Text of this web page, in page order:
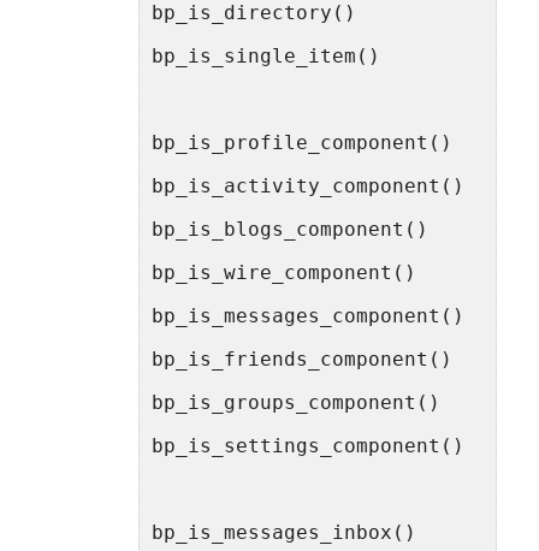
bp_is_directory()
bp_is_single_item()
bp_is_profile_component()
bp_is_activity_component()
bp_is_blogs_component()
bp_is_wire_component()
bp_is_messages_component()
bp_is_friends_component()
bp_is_groups_component()
bp_is_settings_component()
bp_is_messages_inbox()